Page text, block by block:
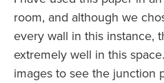
room, and although we
every wall in this instance,
extremely well in this
images to see the junction